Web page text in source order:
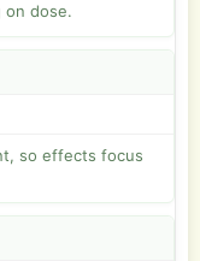
on dose.
so effects focus